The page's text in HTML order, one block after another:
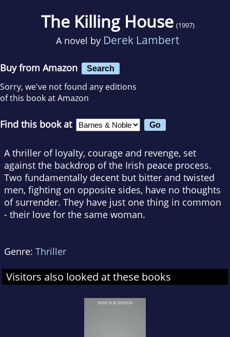
The Killing House (1997)
A novel by Derek Lambert
Buy from Amazon Search
Sorry, we've not found any editions
of this book at Amazon
Find this book at
A thriller of loyalty, courage and revenge, set
against the backdrop of the Irish peace process.
Two fundamentally decent but bitter and twisted
men, fighting on opposite sides, have no thoughts
of surrender. They have just one thing in common
- their love for the same woman.
Genre: Thriller
Visitors also looked at these books